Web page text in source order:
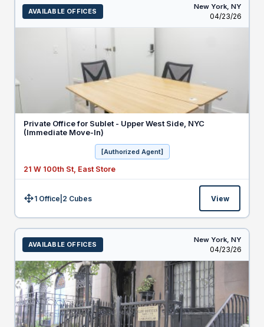
AVAILABLE OFFICES
New York, NY
Listed
04/23/26
Private Office for Sublet - Upper West Side, NYC
(Immediate Move-In)
[Authorized Agent]
21 W 100th St, East Store
Size:1 Office 2 Cubes View
AVAILABLE OFFICES
New York, NY
Listed
04/23/26